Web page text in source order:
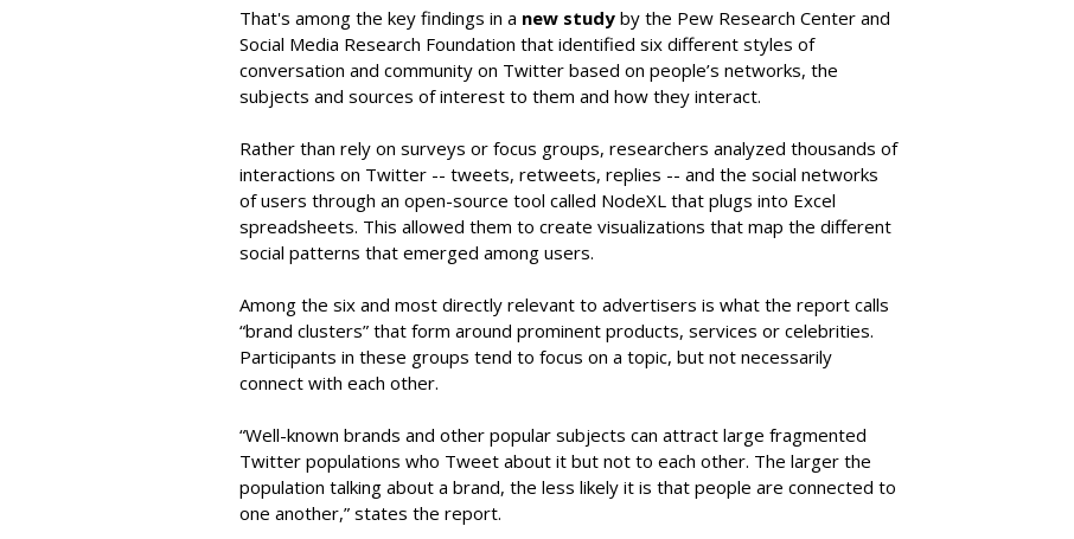
That's among the key findings in a new study by the Pew Research Center and
Social Media Research Foundation that identified six different styles of
conversation and community on Twitter based on people’s networks, the
subjects and sources of interest to them and how they interact.
Rather than rely on surveys or focus groups, researchers analyzed thousands of
interactions on Twitter -- tweets, retweets, replies -- and the social networks
of users through an open-source tool called NodeXL that plugs into Excel
spreadsheets. This allowed them to create visualizations that map the different
social patterns that emerged among users.
Among the six and most directly relevant to advertisers is what the report calls
“brand clusters” that form around prominent products, services or celebrities.
Participants in these groups tend to focus on a topic, but not necessarily
connect with each other.
“Well-known brands and other popular subjects can attract large fragmented
Twitter populations who Tweet about it but not to each other. The larger the
population talking about a brand, the less likely it is that people are connected to
one another,” states the report.